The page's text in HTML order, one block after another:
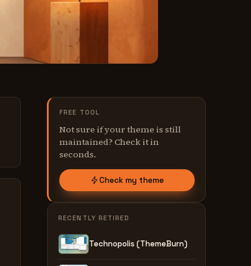
FREE TOOL
Not sure if your theme is still
maintained? Check it in
seconds.
Check my theme
RECENTLY RETIRED
Technopolis (ThemeBurn)